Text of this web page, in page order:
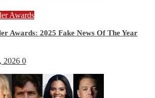
Awards
Awards: 2025 Fake News Of The Year
2026 0